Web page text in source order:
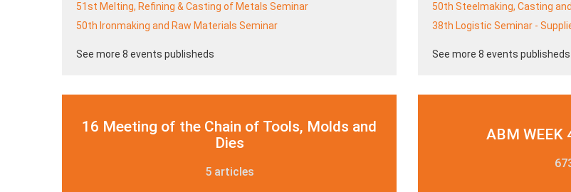
51st Melting, Refining & Casting of Metals Seminar
50th Ironmaking and Raw Materials Seminar
See more 8 events publisheds
50th Steelmaking, Casting
38th Logistic Seminar -
See more 8 events publisheds
16 Meeting of the Chain of Tools, Molds and
Dies
5 articles
ABM WEEK